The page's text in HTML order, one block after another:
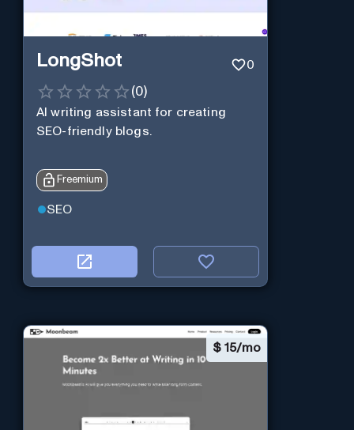
LongShot 0
(0)
AI writing assistant for creating
SEO-friendly blogs.
Freemium
SEO
$ 15/mo